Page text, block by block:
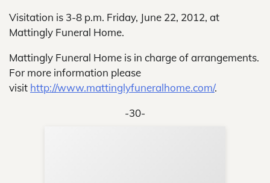
Visitation is 3-8 p.m. Friday, June 22, 2012, at
Mattingly Funeral Home.
Mattingly Funeral Home is in charge of arrangements.
For more information please
visit http://www.mattinglyfuneralhome.com/.
-30-